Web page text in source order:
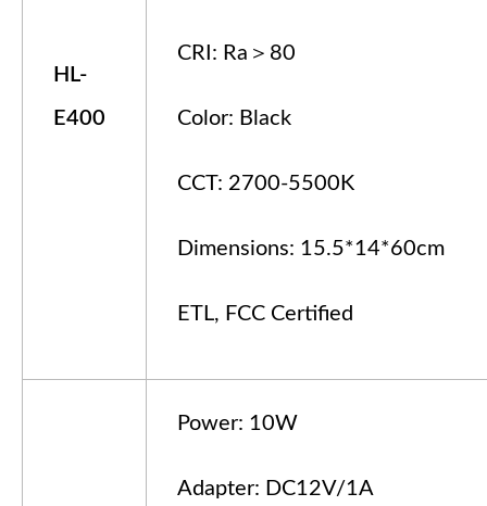
HL-
E400
CRI: Ra＞80
Color: Black
CCT: 2700-5500K
Dimensions: 15.5*14*60cm
ETL, FCC Certified
Power: 10W
Adapter: DC12V/1A